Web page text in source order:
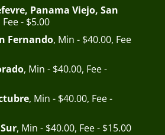
Panama Viejo, San
- $5.00
Fernando, Min - $40.00, Fee
, Min - $40.00, Fee -
, Min - $40.00, Fee -
, Min - $40.00, Fee - $15.00